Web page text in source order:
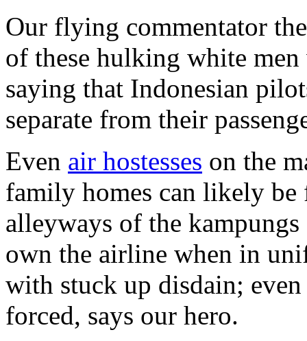
Our flying commentator
of these hulking white
saying that Indonesian
separate from their
Even air hostesses on the
family homes can likely
alleyways of the
own the airline when in
with stuck up disdain;
forced, says our hero.